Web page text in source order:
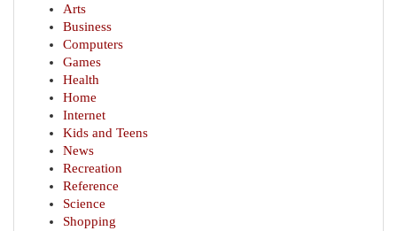
Arts
Business
Computers
Games
Health
Home
Internet
Kids and Teens
News
Recreation
Reference
Science
Shopping